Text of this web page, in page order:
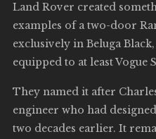
Land Rover created
examples of a two-door
exclusively in Beluga
equipped to at least Vogue
They named it after
engineer who had
two decades earlier. It